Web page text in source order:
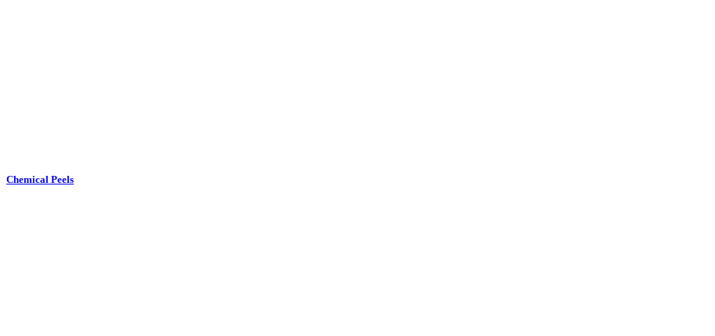
Chemical Peels